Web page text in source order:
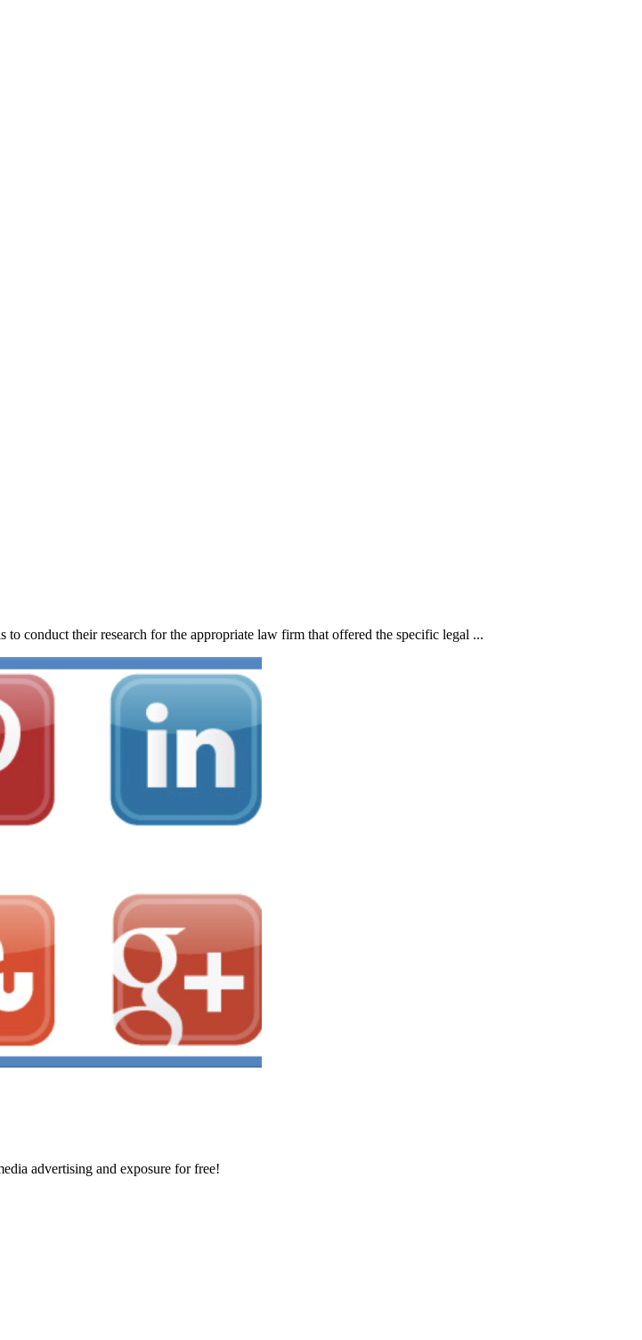
conduct their research for the appropriate law firm that offered the specific legal ...
advertising and exposure for free!